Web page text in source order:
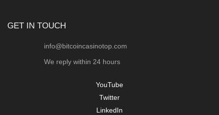
GET IN TOUCH
info@bitcoincasinotop.com
We reply within 24 hours
YouTube
Twitter
LinkedIn